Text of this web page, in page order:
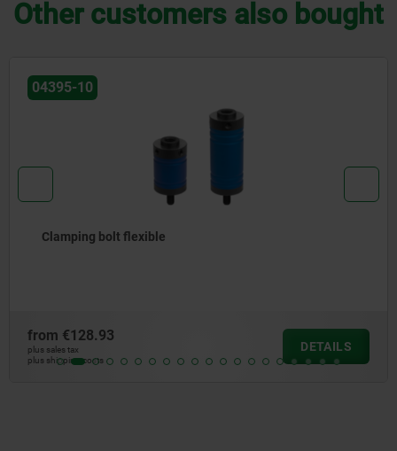
Other customers also bought
04422
Clamping jaws for floating clamps
from€62.02
plus sales tax
plus shipping costs
DETAILS